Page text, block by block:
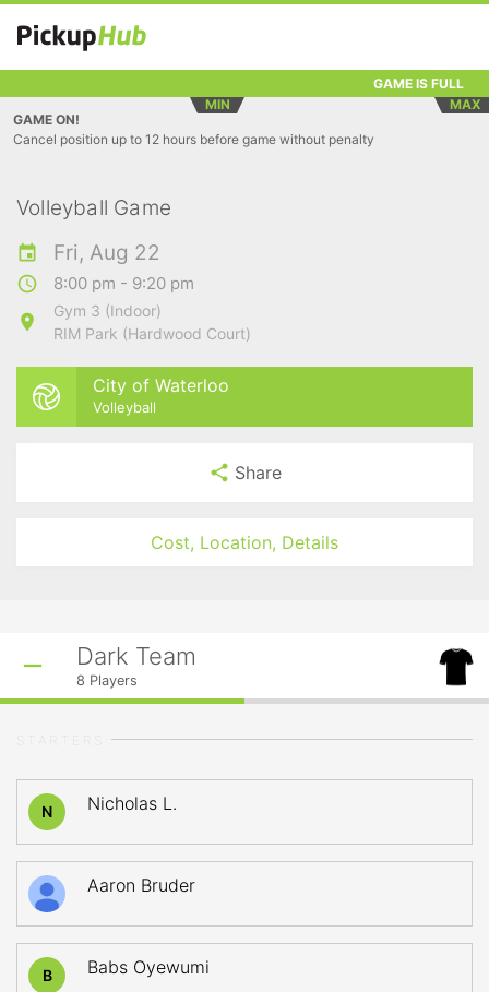
GAME IS FULL
MIN
MAX
GAME ON!
Cancel position up to 12 hours before game without penalty
Volleyball Game
Fri, Aug 22
8:00 pm - 9:20 pm
Gym 3 (Indoor)
RIM Park (Hardwood Court)
City of Waterloo
Volleyball
Share
Cost, Location, Details
Dark Team
8 Players
N Nicholas L.
Aaron Bruder
B Babs Oyewumi